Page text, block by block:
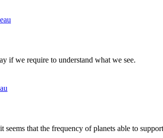
if we require to understand what we see.
seems that the frequency of planets able to